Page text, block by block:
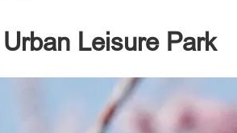
Leisure Park